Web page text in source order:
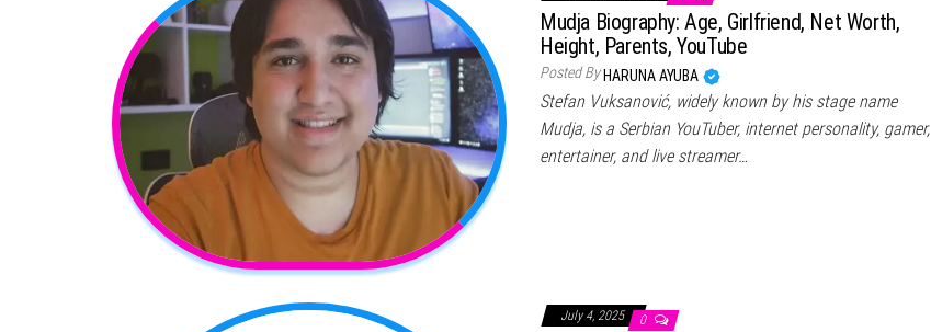
Mudja Biography: Age, Girlfriend, Net Worth,
Height, Parents, YouTube
Posted By HARUNA AYUBA
Stefan Vuksanović, widely known by his stage name
Mudja, is a Serbian YouTuber, internet personality, gamer,
entertainer, and live streamer…
July 4, 2025 0